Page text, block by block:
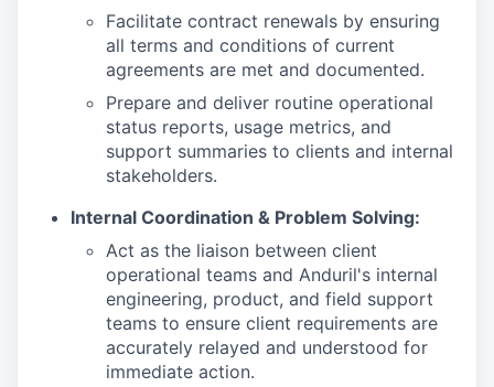
Facilitate contract renewals by ensuring
all terms and conditions of current
agreements are met and documented.
Prepare and deliver routine operational
status reports, usage metrics, and
support summaries to clients and internal
stakeholders.
Internal Coordination & Problem Solving:
Act as the liaison between client
operational teams and Anduril's internal
engineering, product, and field support
teams to ensure client requirements are
accurately relayed and understood for
immediate action.